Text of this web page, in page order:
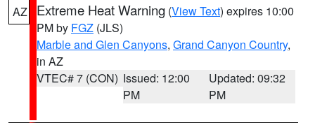
AZ Extreme Heat Warning (View Text) expires 10:00
PM by FGZ (JLS)
Marble and Glen Canyons, Grand Canyon Country,
in AZ
VTEC# 7 (CON) Issued: 12:00
PM
Updated: 09:32
PM